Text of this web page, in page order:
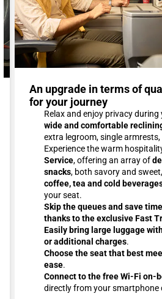
An upgrade in terms of
for your journey
Relax and enjoy privacy
wide and comfortable
extra legroom, single
Experience the warm
Service, offering an array of
snacks, both savory and sweet,
coffee, tea and cold
your seat.
Skip the queues and save
thanks to the exclusive Fast
Easily bring large luggage
or additional charges.
Choose the seat that best
ease.
Connect to the free Wi-Fi on-
directly from your smartphone